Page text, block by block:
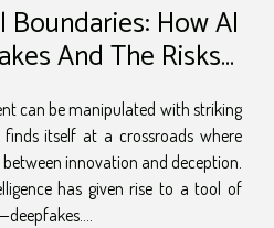
How AI
And The Risks
can be manipulated with striking
itself at a crossroads where
innovation and deception.
has given rise to a tool of